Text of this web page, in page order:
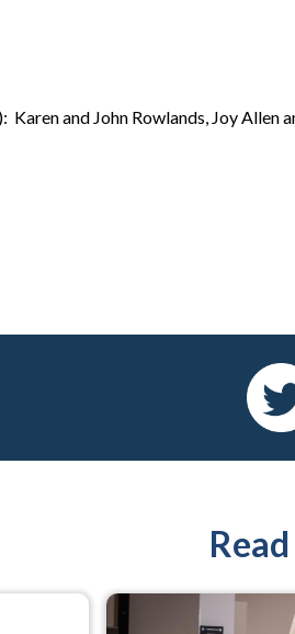
Karen and John Rowlands, Joy Allen